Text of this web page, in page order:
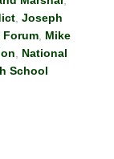
,Joseph
Forum Mike
National
School